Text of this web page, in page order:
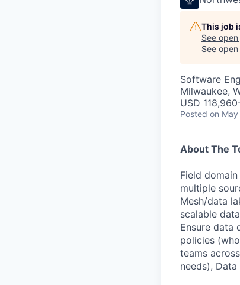
This job
See
See
Software
Milwaukee,
USD
Posted on
About The
Field
multiple
Mesh/data
scalable
Ensure data
policies
teams
needs),